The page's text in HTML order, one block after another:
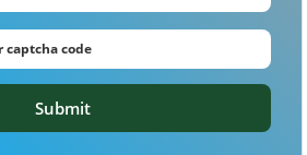
Submit